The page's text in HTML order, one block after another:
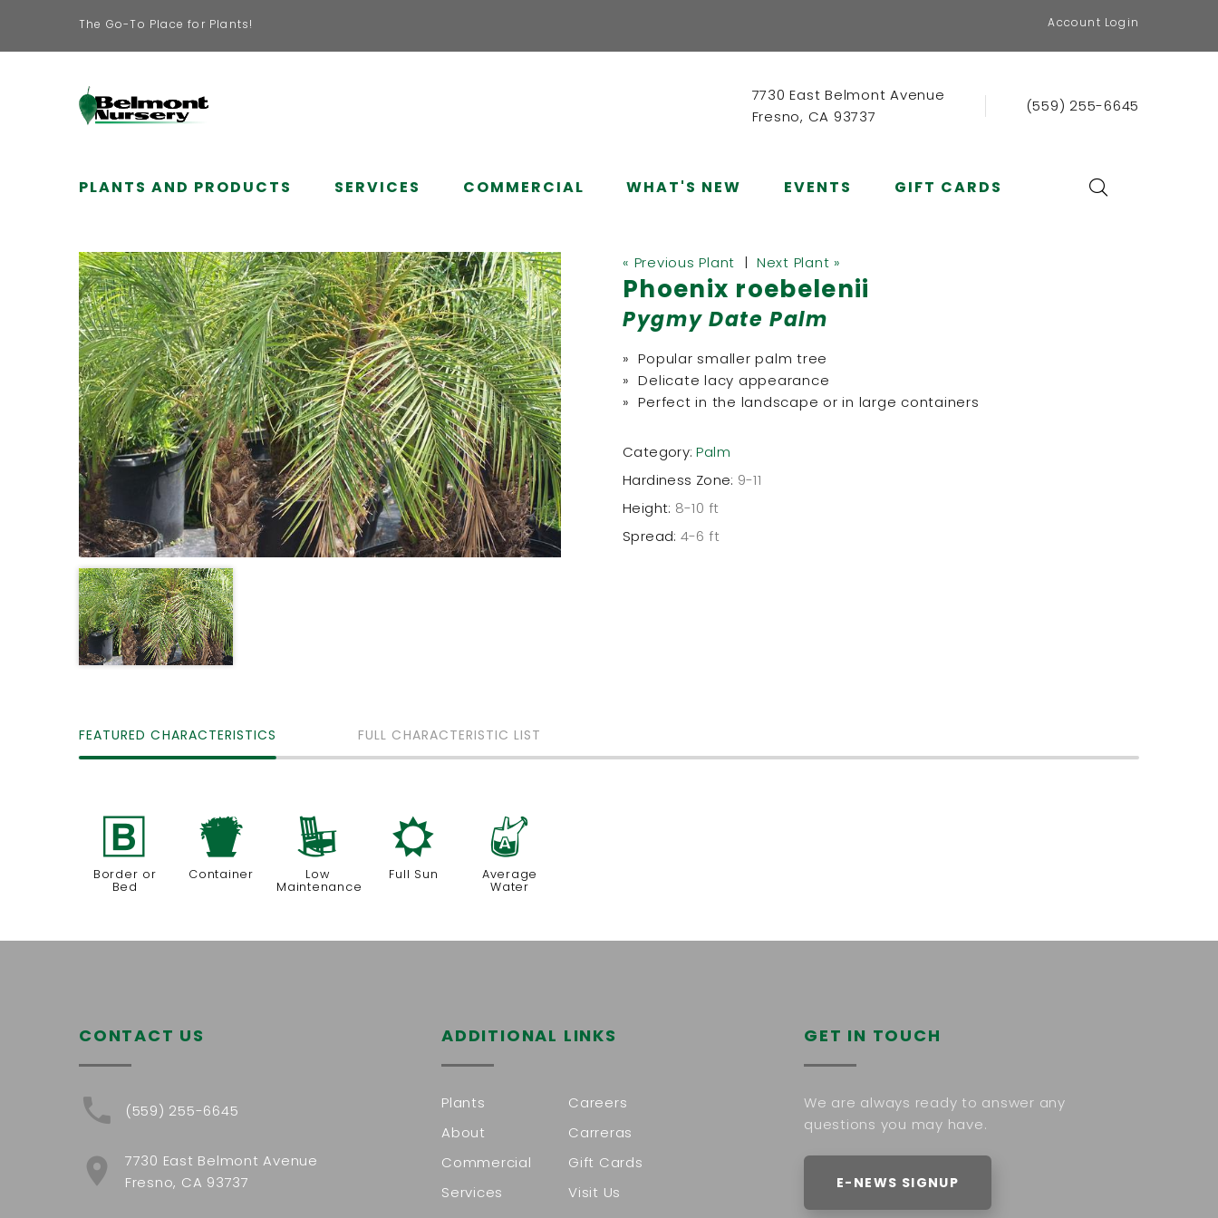
The Go-To Place for Plants! Account Login
7730 East Belmont Avenue
Fresno, CA 93737
(559) 255-6645
PLANTS AND PRODUCTS SERVICES COMMERCIAL WHAT'S NEW EVENTS GIFT CARDS
« Previous Plant | Next Plant »
Phoenix roebelenii
Pygmy Date Palm
» Popular smaller palm tree
» Delicate lacy appearance
» Perfect in the landscape or in large containers
Category: Palm
Hardiness Zone: 9-11
Height: 8-10 ft
Spread: 4-6 ft
FEATURED CHARACTERISTICS FULL CHARACTERISTIC LIST
+
Border or
Bed
t
Container
8
Low
Maintenance
j
Full Sun
x
Average
Water
CONTACT US
(559) 255-6645
7730 East Belmont Avenue
Fresno, CA 93737
ADDITIONAL LINKS
Plants
About
Commercial
Services
Careers
Carreras
Gift Cards
Visit Us
GET IN TOUCH
We are always ready to answer any
questions you may have.
E-NEWS SIGNUP